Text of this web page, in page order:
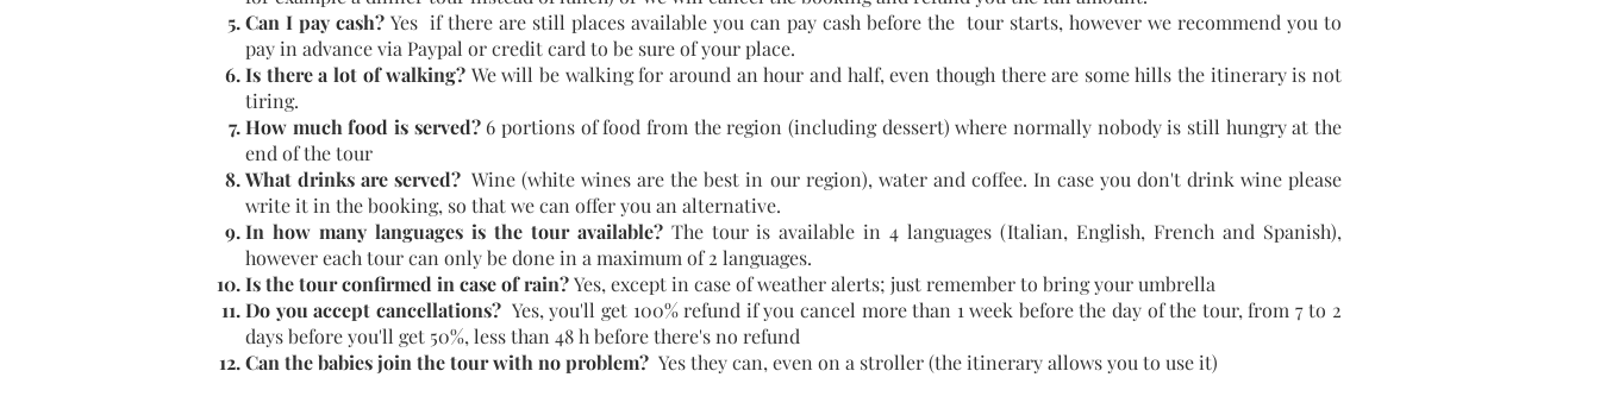
Can I pay cash? Yes if there are still places available you can pay cash before the tour starts, however we recommend you to
pay in advance via Paypal or credit card to be sure of your place.
Is there a lot of walking? We will be walking for around an hour and half, even though there are some hills the itinerary is not
tiring.
How much food is served? 6 portions of food from the region (including dessert) where normally nobody is still hungry at the
end of the tour
What drinks are served? Wine (white wines are the best in our region), water and coffee. In case you don't drink wine please
write it in the booking, so that we can offer you an alternative.
In how many languages is the tour available? The tour is available in 4 languages (Italian, English, French and Spanish),
however each tour can only be done in a maximum of 2 languages.
Is the tour confirmed in case of rain?Yes, except in case of weather alerts; just remember to bring your umbrella
Do you accept cancellations? Yes, you'll get 100% refund if you cancel more than 1 week before the day of the tour, from 7 to 2
days before you'll get 50%, less than 48 h before there's no refund
Can the babies join the tour with no problem? Yes they can, even on a stroller (the itinerary allows you to use it)